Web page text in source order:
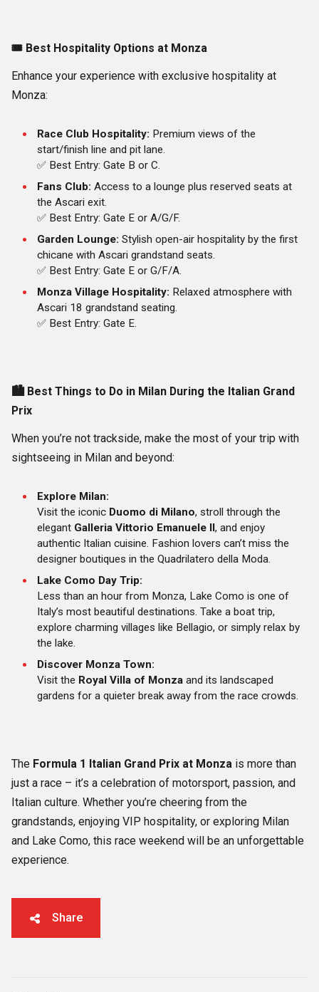
🎟️ Best Hospitality Options at Monza
Enhance your experience with exclusive hospitality at
Monza:
Race Club Hospitality: Premium views of the
start/finish line and pit lane.
✅ Best Entry: Gate B or C.
Fans Club: Access to a lounge plus reserved seats at
the Ascari exit.
✅ Best Entry: Gate E or A/G/F.
Garden Lounge: Stylish open-air hospitality by the first
chicane with Ascari grandstand seats.
✅ Best Entry: Gate E or G/F/A.
Monza Village Hospitality: Relaxed atmosphere with
Ascari 18 grandstand seating.
✅ Best Entry: Gate E.
🏙️ Best Things to Do in Milan During the Italian Grand
Prix
When you’re not trackside, make the most of your trip with
sightseeing in Milan and beyond:
Explore Milan:
Visit the iconic Duomo di Milano, stroll through the
elegant Galleria Vittorio Emanuele II, and enjoy
authentic Italian cuisine. Fashion lovers can’t miss the
designer boutiques in the Quadrilatero della Moda.
Lake Como Day Trip:
Less than an hour from Monza, Lake Como is one of
Italy’s most beautiful destinations. Take a boat trip,
explore charming villages like Bellagio, or simply relax by
the lake.
Discover Monza Town:
Visit the Royal Villa of Monza and its landscaped
gardens for a quieter break away from the race crowds.
The Formula 1 Italian Grand Prix at Monza is more than
just a race – it’s a celebration of motorsport, passion, and
Italian culture. Whether you’re cheering from the
grandstands, enjoying VIP hospitality, or exploring Milan
and Lake Como, this race weekend will be an unforgettable
experience.
Share